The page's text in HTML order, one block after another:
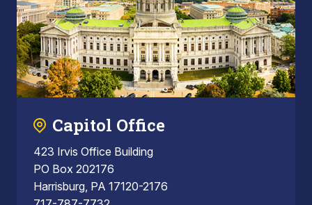
Capitol Office
423 Irvis Office Building
PO Box 202176
Harrisburg, PA 17120-2176